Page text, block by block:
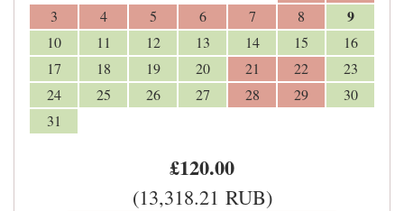
3
4 5 6 7 8 9
10 11 12 13 14 15
16
17
18 19 20 21 22
23
24
25 26 27 28 29
30
31
£120.00
(13,318.21 RUB)